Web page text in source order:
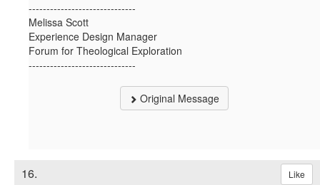
------------------------------
Melissa Scott
Experience Design Manager
Forum for Theological Exploration
------------------------------
Original Message
16. Like